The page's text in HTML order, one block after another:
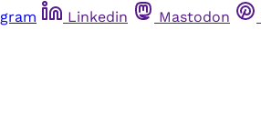
Linkedin Mastodon